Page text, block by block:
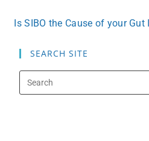
Is SIBO the Cause of your
SEARCH SITE